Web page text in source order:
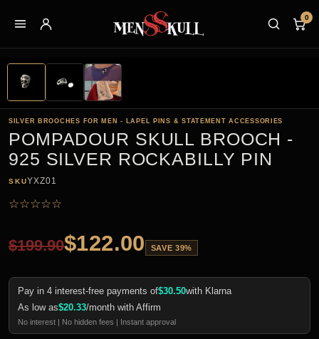
0
SILVER BROOCHES FOR MEN - LAPEL PINS & STATEMENT ACCESSORIES
POMPADOUR SKULL BROOCH -
925 SILVER ROCKABILLY PIN
SKUYXZ01
☆☆☆☆☆
$199.90$122.00 SAVE 39%
Pay in 4 interest-free payments of$30.50with Klarna
As low as$20.33/month with Affirm
No interest | No hidden fees | Instant approval